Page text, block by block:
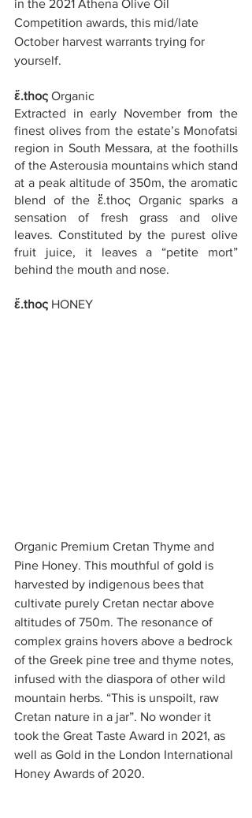
in the 2021 Athena Olive Oil
Competition awards, this mid/late
October harvest warrants trying for
yourself.
ἔ.thoς Organic
Extracted in early November from the
finest olives from the estate’s Monofatsi
region in South Messara, at the foothills
of the Asterousia mountains which stand
at a peak altitude of 350m, the aromatic
blend of the ἔ.thoς Organic sparks a
sensation of fresh grass and olive
leaves. Constituted by the purest olive
fruit juice, it leaves a “petite mort”
behind the mouth and nose.
ἔ.thoς HONEY
Organic Premium Cretan Thyme and
Pine Honey. This mouthful of gold is
harvested by indigenous bees that
cultivate purely Cretan nectar above
altitudes of 750m. The resonance of
complex grains hovers above a bedrock
of the Greek pine tree and thyme notes,
infused with the diaspora of other wild
mountain herbs. “This is unspoilt, raw
Cretan nature in a jar”. No wonder it
took the Great Taste Award in 2021, as
well as Gold in the London International
Honey Awards of 2020.